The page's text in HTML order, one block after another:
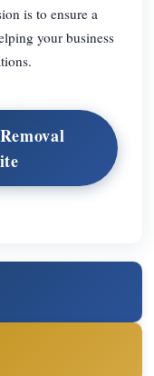
is to ensure a
your business